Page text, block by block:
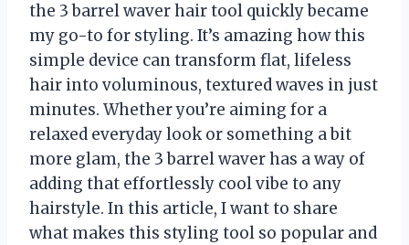
the 3 barrel waver hair tool quickly became
my go-to for styling. It’s amazing how this
simple device can transform flat, lifeless
hair into voluminous, textured waves in just
minutes. Whether you’re aiming for a
relaxed everyday look or something a bit
more glam, the 3 barrel waver has a way of
adding that effortlessly cool vibe to any
hairstyle. In this article, I want to share
what makes this styling tool so popular and